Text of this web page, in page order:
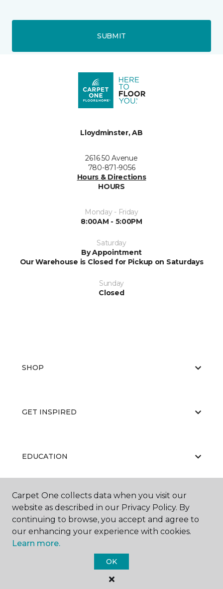
SUBMIT
Lloydminster, AB
2616 50 Avenue
780-871-9056
Hours & Directions
HOURS
Monday - Friday
8:00AM - 5:00PM
Saturday
By Appointment
Our Warehouse is Closed for Pickup on Saturdays
Sunday
Closed
SHOP
GET INSPIRED
EDUCATION
ABOUT US
Carpet One Floor & Home.
Carpet One collects data when you visit our
website as described in our Privacy Policy. By
continuing to browse, you accept and agree to
our enhancing your experience with cookies.
Learn more.
OK